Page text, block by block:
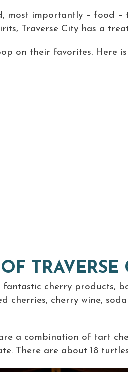
most importantly – food –
Traverse City has a
on their favorites. Here
TRAVERSE
cherry products,
cherries, cherry wine,
a combination of tart
There are about 18